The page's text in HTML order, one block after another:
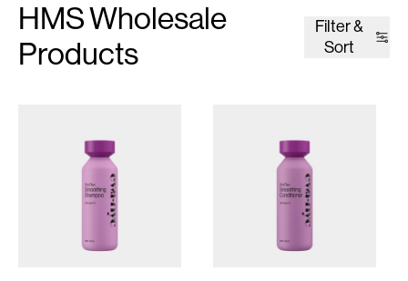
HMS Wholesale
Products
Filter &
Sort